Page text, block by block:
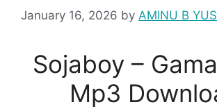
January 16, 2026 by AMINU B
Sojaboy –
Mp3